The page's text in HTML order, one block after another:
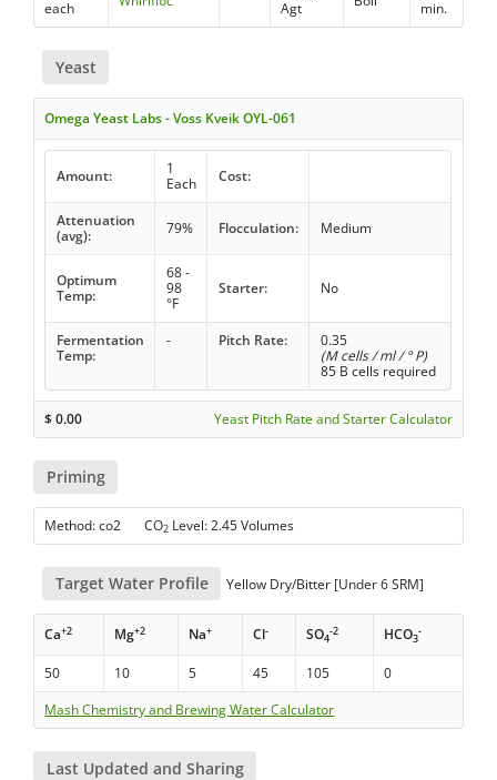
each
Agt
min.
Yeast
Omega Yeast Labs - Voss Kveik OYL-061
Amount:
1
Each
Cost:
Attenuation
(avg):
79% Flocculation: Medium
Optimum
Temp:
68 -
98
°F
Starter: No
Fermentation
Temp:
- Pitch Rate:
0.35
(M cells / ml / ° P)
85 B cells required
$0.00 Yeast Pitch Rate and Starter Calculator
Priming
Method: co2 CO2 Level: 2.45 Volumes
Target Water Profile Yellow Dry/Bitter [Under 6 SRM]
Ca+2 Mg+2 Na+ Cl- SO4
-2 HCO3
-
50 10 5 45 105
0
Mash Chemistry and Brewing Water Calculator
Last Updated and Sharing